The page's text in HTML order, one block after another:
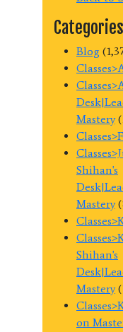
Categories
Blog
Mastery
Shihan's
Mastery
Shihan's
Mastery
on